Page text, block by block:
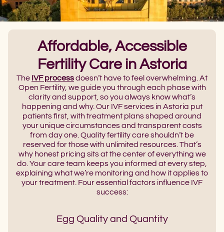
Affordable, Accessible
Fertility Care in Astoria
The IVF processdoesn’t have to feel overwhelming. At
Open Fertility, we guide you through each phase with
clarity and support, so you always know what’s
happening and why. Our IVF services in Astoria put
patients first, with treatment plans shaped around
your unique circumstances and transparent costs
from day one. Quality fertility care shouldn’t be
reserved for those with unlimited resources. That’s
why honest pricing sits at the center of everything we
do. Your care team keeps you informed at every step,
explaining what we’re monitoring and how it applies to
your treatment. Four essential factors influence IVF
success:
Egg Quality and Quantity